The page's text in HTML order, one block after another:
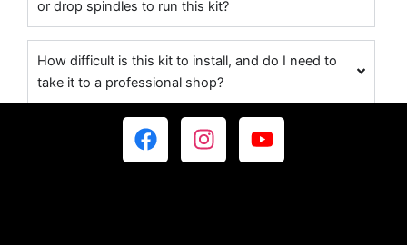
or drop spindles to run this kit?
How difficult is this kit to install, and do I need to
take it to a professional shop?
F
a
I
n
Y
o